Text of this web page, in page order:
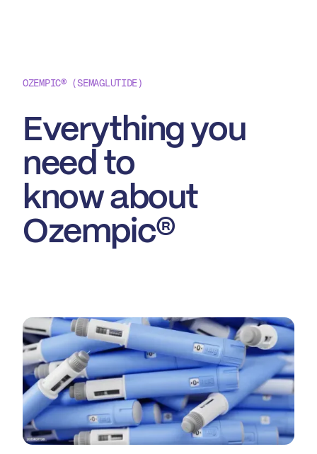
OZEMPIC® (SEMAGLUTIDE)
Everything you
need to
know about
Ozempic®